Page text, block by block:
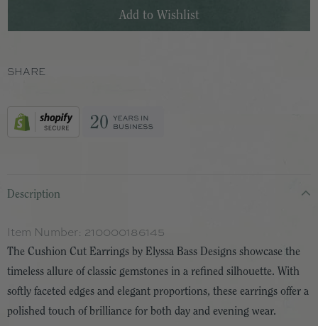
SHARE
Description
Item Number: 210000186145
The Cushion Cut Earrings by Elyssa Bass Designs showcase the
timeless allure of classic gemstones in a refined silhouette. With
softly faceted edges and elegant proportions, these earrings offer a
polished touch of brilliance for both day and evening wear.